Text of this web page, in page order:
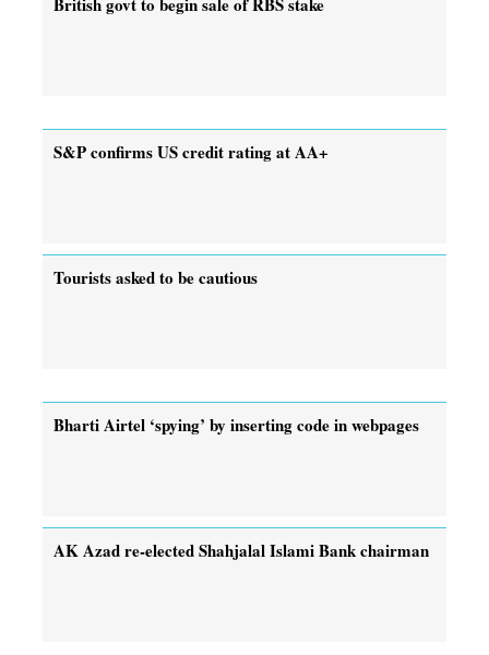
S&P confirms US credit rating at AA+
Tourists asked to be cautious
Bharti Airtel ‘spying’ by inserting code in webpages
AK Azad re-elected Shahjalal Islami Bank chairman